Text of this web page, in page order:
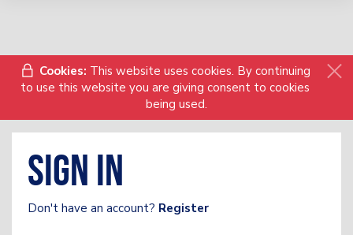
Cookies: This website uses cookies. By continuing
to use this website you are giving consent to cookies
being used.
Sign in
Don't have an account? Register